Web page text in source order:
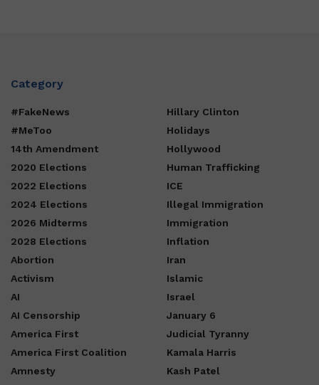
Category
#FakeNews
#MeToo
14th Amendment
2020 Elections
2022 Elections
2024 Elections
2026 Midterms
2028 Elections
Abortion
Activism
AI
AI Censorship
America First
America First Coalition
Amnesty
Hillary Clinton
Holidays
Hollywood
Human Trafficking
ICE
Illegal Immigration
Immigration
Inflation
Iran
Islamic
Israel
January 6
Judicial Tyranny
Kamala Harris
Kash Patel